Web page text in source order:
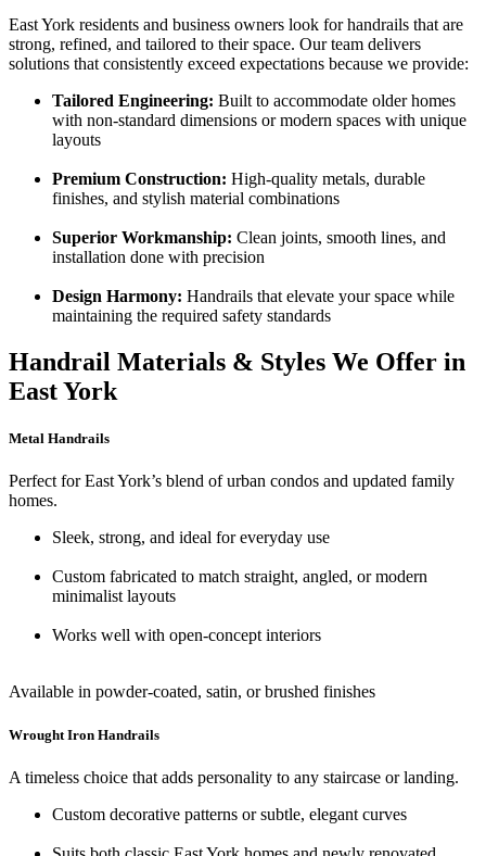
East York residents and business owners look for handrails that are
strong, refined, and tailored to their space. Our team delivers
solutions that consistently exceed expectations because we provide:
Tailored Engineering: Built to accommodate older homes
with non-standard dimensions or modern spaces with unique
layouts
Premium Construction: High-quality metals, durable
finishes, and stylish material combinations
Superior Workmanship: Clean joints, smooth lines, and
installation done with precision
Design Harmony: Handrails that elevate your space while
maintaining the required safety standards
Handrail Materials & Styles We Offer in
East York
Metal Handrails
Perfect for East York’s blend of urban condos and updated family
homes.
Sleek, strong, and ideal for everyday use
Custom fabricated to match straight, angled, or modern
minimalist layouts
Works well with open-concept interiors
Available in powder-coated, satin, or brushed finishes
Wrought Iron Handrails
A timeless choice that adds personality to any staircase or landing.
Custom decorative patterns or subtle, elegant curves